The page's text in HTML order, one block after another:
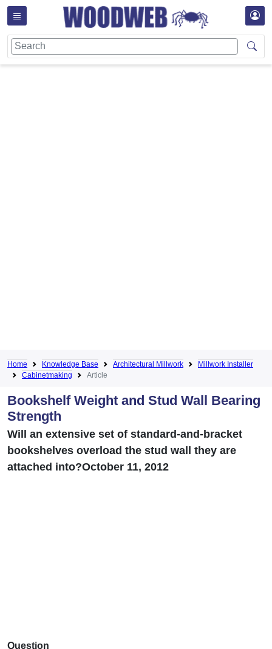
Home Knowledge Base Architectural Millwork
Millwork Installer
Cabinetmaking
Article
Bookshelf Weight and Stud Wall Bearing
Strength
Will an extensive set of standard-and-bracket
bookshelves overload the stud wall they are
attached into?October 11, 2012
Question